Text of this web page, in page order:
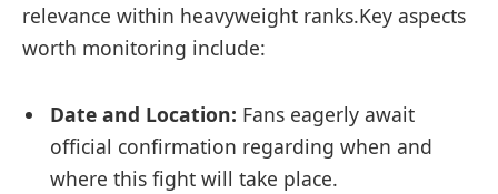
⁣relevance within heavyweight ranks.Key aspects⁣
worth​ monitoring include:
Date ‌and Location: ‍Fans eagerly await
⁤official confirmation regarding when⁤ and
where this fight will take place.